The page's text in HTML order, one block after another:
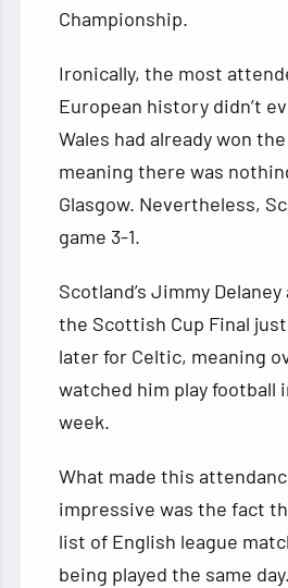
Championship.
Ironically, the most
European history didn’t
Wales had already won
meaning there was
Glasgow. Nevertheless,
game 3-1.
Scotland’s Jimmy
the Scottish Cup Final
later for Celtic, meaning
watched him play football
week.
What made this
impressive was the fact
list of English league
being played the same day.